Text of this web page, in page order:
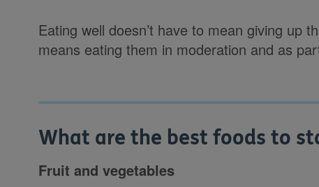
Eating well doesn’t have to mean giving up
means eating them in moderation and as
What are the best foods to
Fruit and vegetables